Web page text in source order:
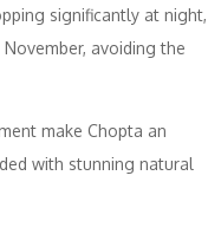
significantly at night,
avoiding the
make Chopta an
with stunning natural